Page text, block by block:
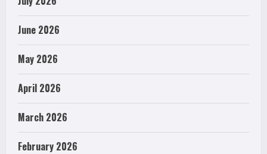
June 2026
May 2026
April 2026
March 2026
February 2026